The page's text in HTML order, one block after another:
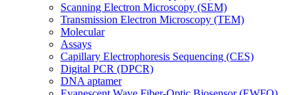
Scanning Electron Microscopy (SEM)
Transmission Electron Microscopy (TEM)
Molecular
Assays
Capillary Electrophoresis Sequencing (CES)
Digital PCR (DPCR)
DNA aptamer